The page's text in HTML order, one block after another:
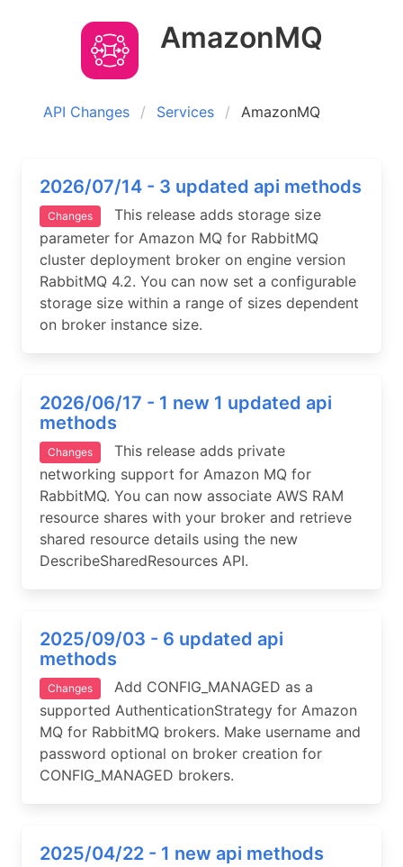
AmazonMQ
API Changes Services AmazonMQ
2026/07/14 - 3 updated api methods
Changes
This release adds storage size
parameter for Amazon MQ for RabbitMQ
cluster deployment broker on engine version
RabbitMQ 4.2. You can now set a configurable
storage size within a range of sizes dependent
on broker instance size.
2026/06/17 - 1 new 1 updated api
methods
Changes
This release adds private
networking support for Amazon MQ for
RabbitMQ. You can now associate AWS RAM
resource shares with your broker and retrieve
shared resource details using the new
DescribeSharedResources API.
2025/09/03 - 6 updated api
methods
Changes
Add CONFIG_MANAGED as a
supported AuthenticationStrategy for Amazon
MQ for RabbitMQ brokers. Make username and
password optional on broker creation for
CONFIG_MANAGED brokers.
2025/04/22 - 1 new api methods